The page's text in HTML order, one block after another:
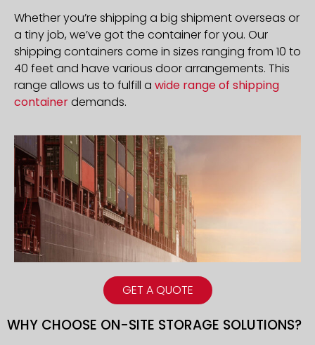
GET A QUOTE
Whether you’re shipping a big shipment overseas or
a tiny job, we’ve got the container for you. Our
shipping containers come in sizes ranging from 10 to
40 feet and have various door arrangements. This
range allows us to fulfill a wide range of shipping
containerdemands.
WHY CHOOSE ON-SITE STORAGE SOLUTIONS?